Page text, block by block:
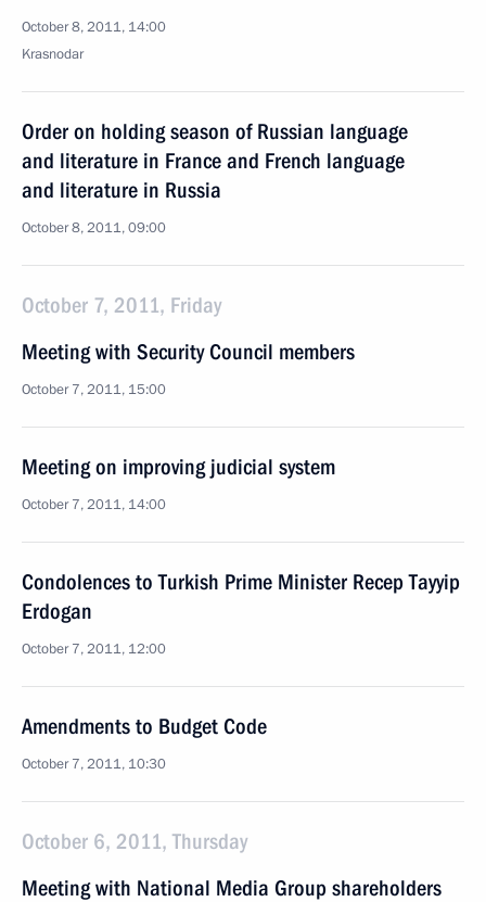
October 8, 2011, 14:00
Krasnodar
Order on holding season of Russian language
and literature in France and French language
and literature in Russia
October 8, 2011, 09:00
October 7, 2011, Friday
Meeting with Security Council members
October 7, 2011, 15:00
Meeting on improving judicial system
October 7, 2011, 14:00
Condolences to Turkish Prime Minister Recep Tayyip
Erdogan
October 7, 2011, 12:00
Amendments to Budget Code
October 7, 2011, 10:30
October 6, 2011, Thursday
Meeting with National Media Group shareholders